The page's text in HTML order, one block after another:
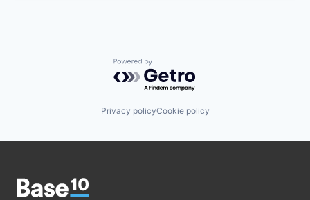
Powered by Getro.com
Privacy policyCookie policy